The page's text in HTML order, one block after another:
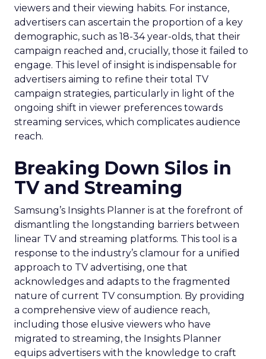
viewers and their viewing habits. For instance,
advertisers can ascertain the proportion of a key
demographic, such as 18-34 year-olds, that their
campaign reached and, crucially, those it failed to
engage. This level of insight is indispensable for
advertisers aiming to refine their total TV
campaign strategies, particularly in light of the
ongoing shift in viewer preferences towards
streaming services, which complicates audience
reach.
Breaking Down Silos in
TV and Streaming
Samsung’s Insights Planner is at the forefront of
dismantling the longstanding barriers between
linear TV and streaming platforms. This tool is a
response to the industry’s clamour for a unified
approach to TV advertising, one that
acknowledges and adapts to the fragmented
nature of current TV consumption. By providing
a comprehensive view of audience reach,
including those elusive viewers who have
migrated to streaming, the Insights Planner
equips advertisers with the knowledge to craft